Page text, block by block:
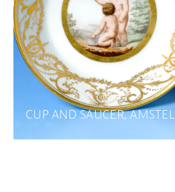
CUP AND SAUCER, AMSTEL